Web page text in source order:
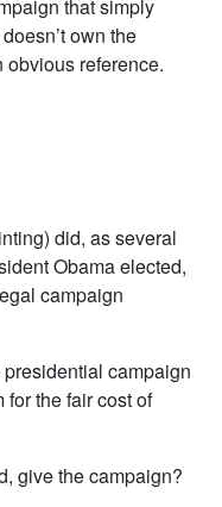
that simply
own the
obvious reference.
did, as several
Obama elected,
campaign
presidential campaign
for the fair cost of
give the campaign?